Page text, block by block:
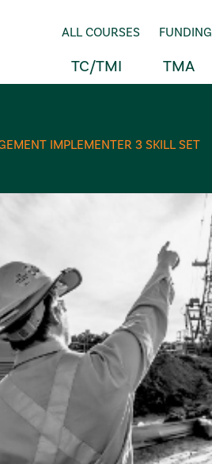
ALL COURSES FUNDING
TC/TMI TMA
IMPLEMENTER 3 SKILL SET